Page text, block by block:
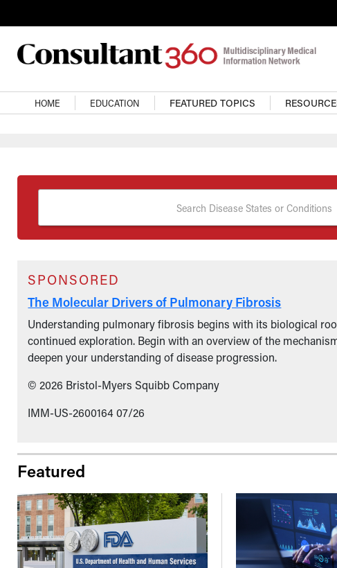
Main Navigation
HOME EDUCATION FEATURED TOPICS
Search Disease States or Conditions
SPONSORED
The Molecular Drivers of Pulmonary Fibrosis
Understanding pulmonary fibrosis begins with its biological
continued exploration. Begin with an overview of the
deepen your understanding of disease progression.
© 2026 Bristol-Myers Squibb Company
IMM-US-2600164 07/26
Featured